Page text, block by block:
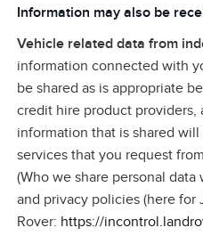
Information may also be
Vehicle related data from
information connected with
be shared as is appropriate
credit hire product providers,
information that is shared
services that you request
(Who we share personal
and privacy policies (here for
Rover: https://